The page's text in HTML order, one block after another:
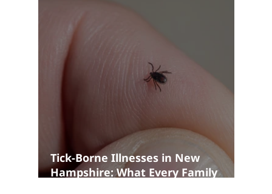
Tick-Borne Illnesses in New
Hampshire: What Every Family